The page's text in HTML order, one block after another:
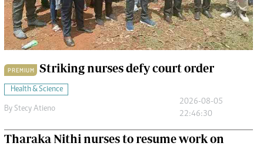
Cars/motors
PREMIUM Striking nurses defy court order
Health & Science
By Stecy Atieno
2026-08-05
22:46:30
Tharaka Nithi nurses to resume work on